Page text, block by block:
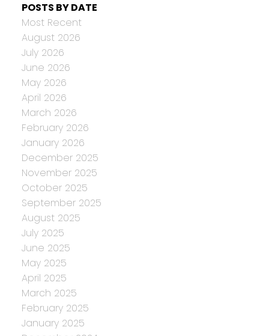
POSTS BY DATE
Most Recent
August 2026
July 2026
June 2026
May 2026
April 2026
March 2026
February 2026
January 2026
December 2025
November 2025
October 2025
September 2025
August 2025
July 2025
June 2025
May 2025
April 2025
March 2025
February 2025
January 2025